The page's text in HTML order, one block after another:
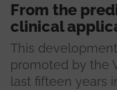
From the
clinical
This
promoted by the
last fifteen years